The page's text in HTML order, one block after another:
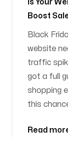
Is Your
Boost
Black
website
traffic
got a full
shopping
this
Read